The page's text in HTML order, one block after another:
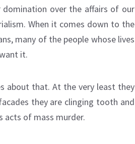
over the affairs of our
When it comes down to the
many of the people whose lives
it.
about that. At the very least they
they are clinging tooth and
acts of mass murder.